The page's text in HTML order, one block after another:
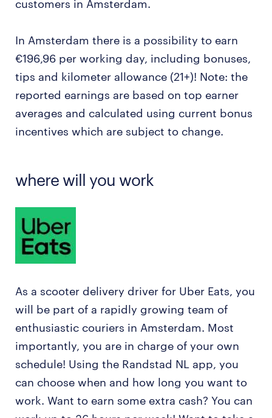
customers in Amsterdam.
In Amsterdam there is a possibility to earn
€196,96 per working day, including bonuses,
tips and kilometer allowance (21+)! Note: the
reported earnings are based on top earner
averages and calculated using current bonus
incentives which are subject to change.
where will you work
As a scooter delivery driver for Uber Eats, you
will be part of a rapidly growing team of
enthusiastic couriers in Amsterdam. Most
importantly, you are in charge of your own
schedule! Using the Randstad NL app, you
can choose when and how long you want to
work. Want to earn some extra cash? You can